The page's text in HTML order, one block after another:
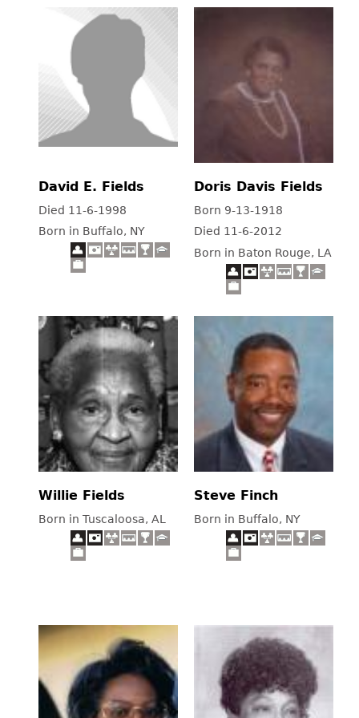
David E. Fields
Died 11-6-1998
Born in Buffalo, NY
Doris Davis Fields
Born 9-13-1918
Died 11-6-2012
Born in Baton Rouge, LA
Willie Fields
Born in Tuscaloosa, AL
Steve Finch
Born in Buffalo, NY